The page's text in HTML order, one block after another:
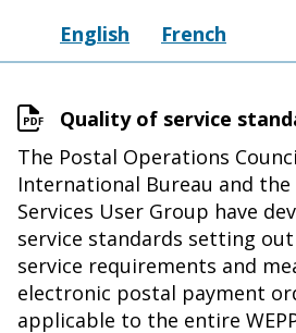
English
French
Quality of service
The Postal Operations
International Bureau and the
Services User Group have
service standards setting
service requirements and
electronic postal payment
applicable to the entire